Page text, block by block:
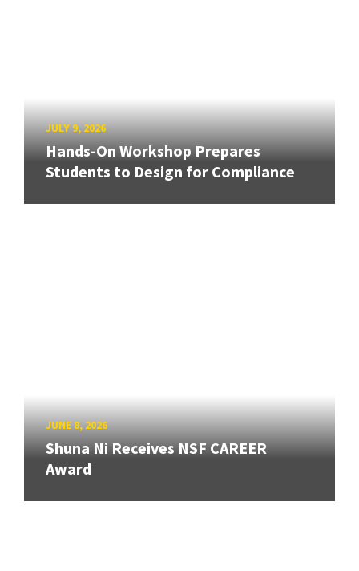
JULY 9, 2026
Hands-On Workshop Prepares
Students to Design for Compliance
JUNE 8, 2026
Shuna Ni Receives NSF CAREER
Award